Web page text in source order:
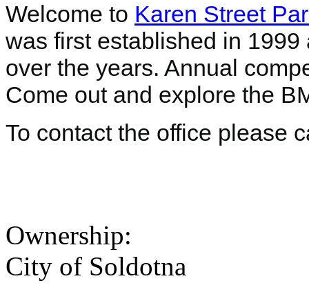
Welcome to Karen Street
was first established in
over the years. Annual
Come out and explore the
To contact the office please
Ownership:
City of Soldotna